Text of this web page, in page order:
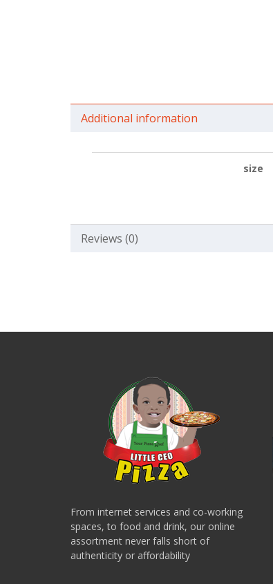
Additional information
size
Reviews (0)
From internet services and co-working
spaces, to food and drink, our online
assortment never falls short of
authenticity or affordability